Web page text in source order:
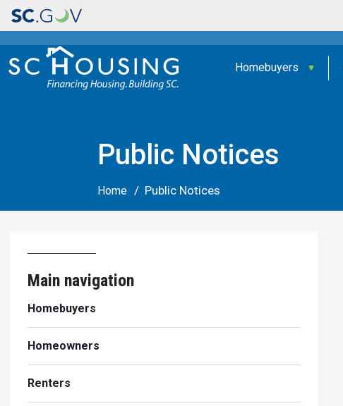
Main navigation
Homebuyers
Public Notices
Home Public Notices
Main navigation
Homebuyers
Homeowners
Renters